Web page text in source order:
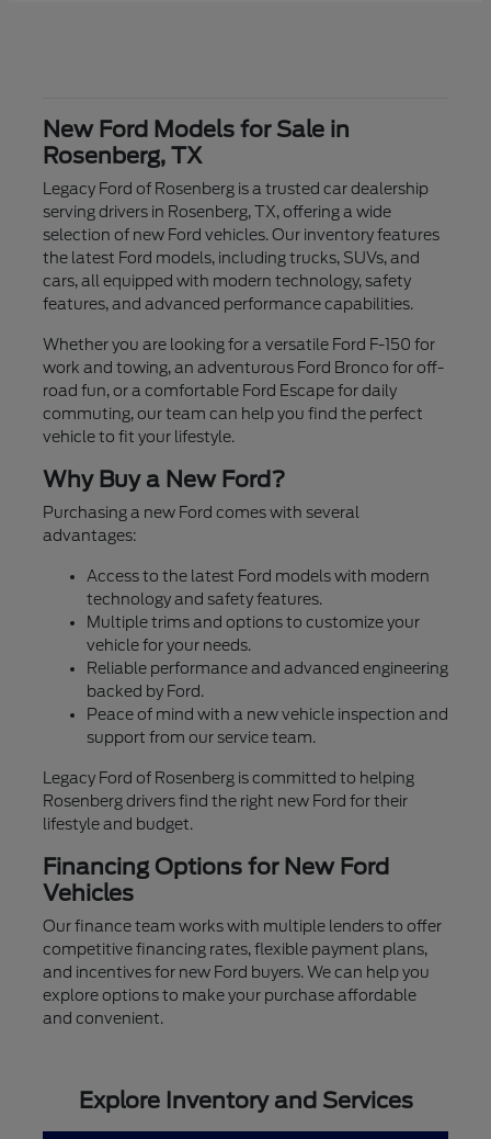
New Ford Models for Sale in
Rosenberg, TX
Legacy Ford of Rosenberg is a trusted car dealership
serving drivers in Rosenberg, TX, offering a wide
selection of new Ford vehicles. Our inventory features
the latest Ford models, including trucks, SUVs, and
cars, all equipped with modern technology, safety
features, and advanced performance capabilities.
Whether you are looking for a versatile Ford F-150 for
work and towing, an adventurous Ford Bronco for off-
road fun, or a comfortable Ford Escape for daily
commuting, our team can help you find the perfect
vehicle to fit your lifestyle.
Why Buy a New Ford?
Purchasing a new Ford comes with several
advantages:
Access to the latest Ford models with modern
technology and safety features.
Multiple trims and options to customize your
vehicle for your needs.
Reliable performance and advanced engineering
backed by Ford.
Peace of mind with a new vehicle inspection and
support from our service team.
Legacy Ford of Rosenberg is committed to helping
Rosenberg drivers find the right new Ford for their
lifestyle and budget.
Financing Options for New Ford
Vehicles
Our finance team works with multiple lenders to offer
competitive financing rates, flexible payment plans,
and incentives for new Ford buyers. We can help you
explore options to make your purchase affordable
and convenient.
Explore Inventory and Services